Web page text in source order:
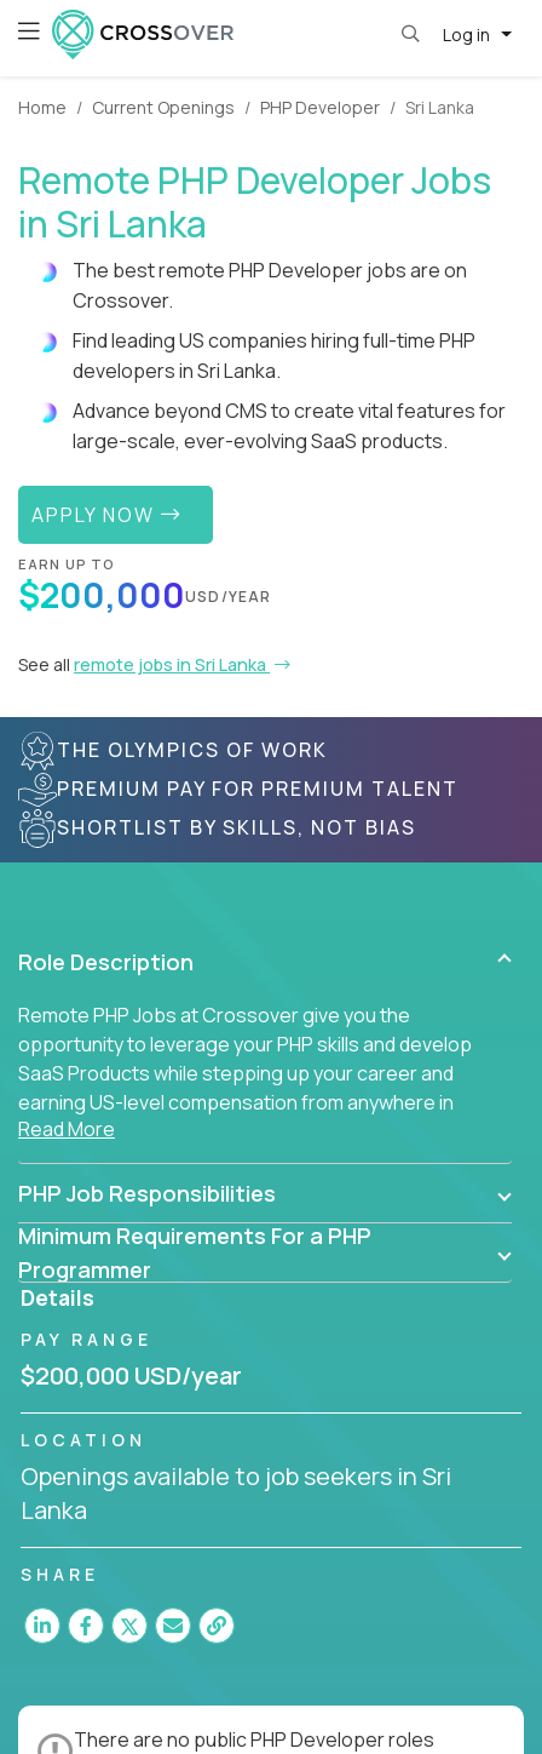
Log in
Home Current Openings PHP Developer Sri Lanka
Remote PHP Developer Jobs
in Sri Lanka
The best remote PHP Developer jobs are on
Crossover.
Find leading US companies hiring full-time PHP
developers in Sri Lanka.
Advance beyond CMS to create vital features for
large-scale, ever-evolving SaaS products.
APPLY NOW
EARN UP TO
$200,000USD/YEAR
See all remote jobs in Sri Lanka
THE OLYMPICS OF WORK
PREMIUM PAY FOR PREMIUM TALENT
SHORTLIST BY SKILLS, NOT BIAS
Role Description
Remote PHP Jobs at Crossover give you the
opportunity to leverage your PHP skills and develop
SaaS Products while stepping up your career and
earning US-level compensation from anywhere in
the world.
Read More
PHP Job Responsibilities
Minimum Requirements For a PHP
Programmer
Details
PAY RANGE
$200,000 USD/year
LOCATION
Openings available to job seekers in Sri
Lanka
SHARE
There are no public PHP Developer roles